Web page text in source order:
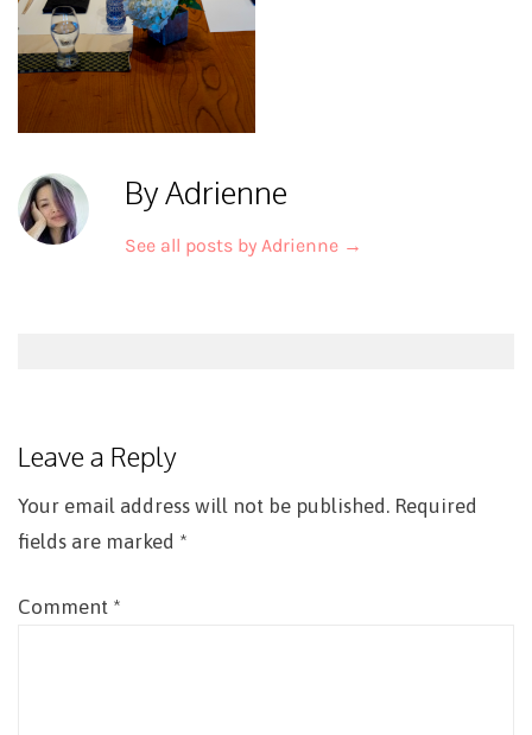
By Adrienne
See all posts by Adrienne →
Leave a Reply
Your email address will not be published. Required
fields are marked *
Comment *